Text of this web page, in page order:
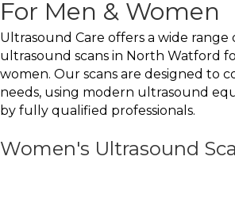
For Men & Women
Ultrasound Care offers a wide range
ultrasound scans in North Watford
women. Our scans are designed to
needs, using modern ultrasound
by fully qualified professionals.
Women's Ultrasound